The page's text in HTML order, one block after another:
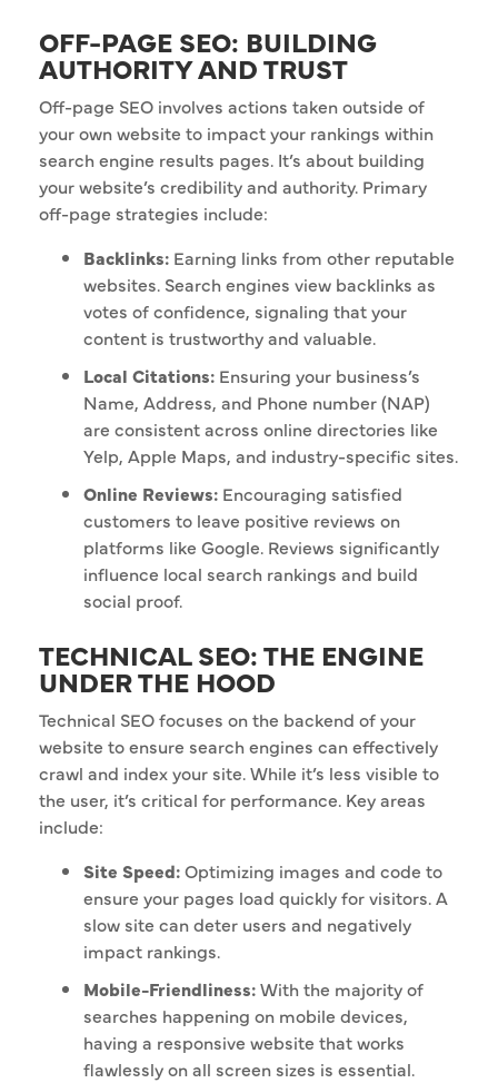
OFF-PAGE SEO: BUILDING
AUTHORITY AND TRUST
Off-page SEO involves actions taken outside of
your own website to impact your rankings within
search engine results pages. It’s about building
your website’s credibility and authority. Primary
off-page strategies include:
Backlinks: Earning links from other reputable
websites. Search engines view backlinks as
votes of confidence, signaling that your
content is trustworthy and valuable.
Local Citations: Ensuring your business’s
Name, Address, and Phone number (NAP)
are consistent across online directories like
Yelp, Apple Maps, and industry-specific sites.
Online Reviews: Encouraging satisfied
customers to leave positive reviews on
platforms like Google. Reviews significantly
influence local search rankings and build
social proof.
TECHNICAL SEO: THE ENGINE
UNDER THE HOOD
Technical SEO focuses on the backend of your
website to ensure search engines can effectively
crawl and index your site. While it’s less visible to
the user, it’s critical for performance. Key areas
include:
Site Speed:Optimizing images and code to
ensure your pages load quickly for visitors. A
slow site can deter users and negatively
impact rankings.
Mobile-Friendliness:With the majority of
searches happening on mobile devices,
having a responsive website that works
flawlessly on all screen sizes is essential.